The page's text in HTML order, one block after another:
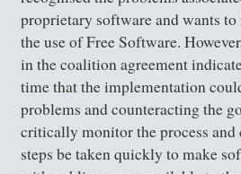
proprietary software and wants to
the use of Free Software.
in the coalition agreement
time that the implementation
problems and counteracting the
critically monitor the process and
steps be taken quickly to make